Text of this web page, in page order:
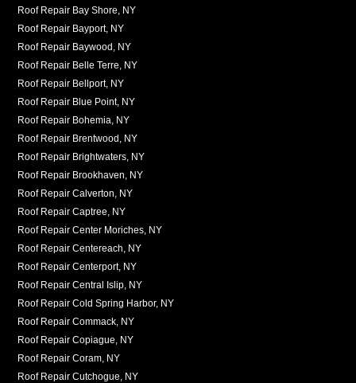
Roof Repair Bay Shore, NY
Roof Repair Bayport, NY
Roof Repair Baywood, NY
Roof Repair Belle Terre, NY
Roof Repair Bellport, NY
Roof Repair Blue Point, NY
Roof Repair Bohemia, NY
Roof Repair Brentwood, NY
Roof Repair Brightwaters, NY
Roof Repair Brookhaven, NY
Roof Repair Calverton, NY
Roof Repair Captree, NY
Roof Repair Center Moriches, NY
Roof Repair Centereach, NY
Roof Repair Centerport, NY
Roof Repair Central Islip, NY
Roof Repair Cold Spring Harbor, NY
Roof Repair Commack, NY
Roof Repair Copiague, NY
Roof Repair Coram, NY
Roof Repair Cutchogue, NY